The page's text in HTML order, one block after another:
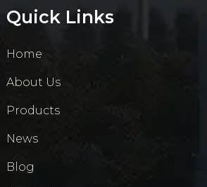
Quick Links
Home
About Us
Products
News
Blog